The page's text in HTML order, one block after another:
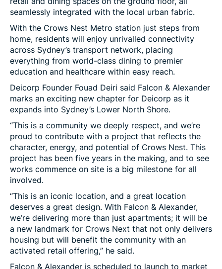
seamlessly integrated with the local urban fabric.
With the Crows Nest Metro station just steps from
home, residents will enjoy unrivalled connectivity
across Sydney’s transport network, placing
everything from world-class dining to premier
education and healthcare within easy reach.
Deicorp Founder Fouad Deiri said Falcon & Alexander
marks an exciting new chapter for Deicorp as it
expands into Sydney’s Lower North Shore.
“This is a community we deeply respect, and we’re
proud to contribute with a project that reflects the
character, energy, and potential of Crows Nest. This
project has been five years in the making, and to see
works commence on site is a big milestone for all
involved.
“This is an iconic location, and a great location
deserves a great design. With Falcon & Alexander,
we’re delivering more than just apartments; it will be
a new landmark for Crows Next that not only delivers
housing but will benefit the community with an
activated retail offering,” he said.
Falcon & Alexander is scheduled to launch to market